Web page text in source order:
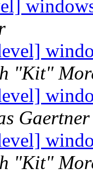
"Kit"
Gaertner
"Kit"